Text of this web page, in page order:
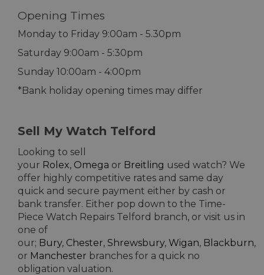
Opening Times
Monday to Friday 9:00am - 5.30pm
Saturday 9:00am - 5:30pm
Sunday 10:00am - 4:00pm
*Bank holiday opening times may differ
Sell My Watch Telford
Looking to sell
your Rolex, Omega or Breitling used watch? We
offer highly competitive rates and same day
quick and secure payment either by cash or
bank transfer. Either pop down to the Time-
Piece Watch Repairs Telford branch, or visit us in
one of
our; Bury, Chester, Shrewsbury, Wigan, Blackburn,
or Manchester branches for a quick no
obligation valuation.